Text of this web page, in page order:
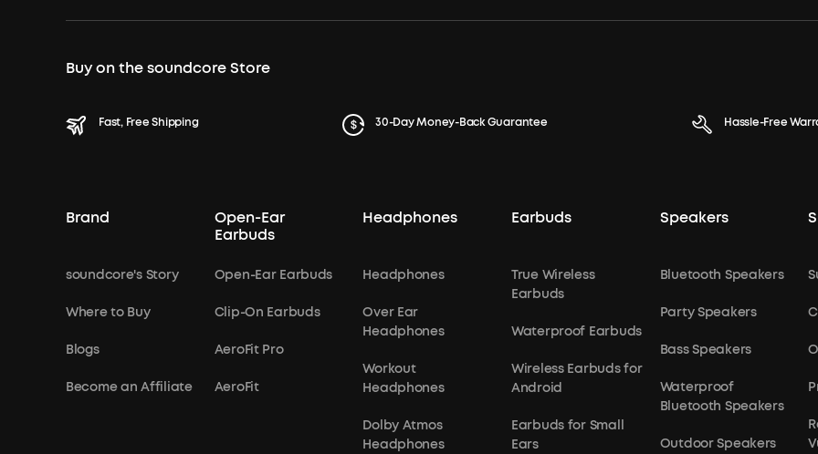
Buy on the soundcore Store
Fast, Free Shipping 30-Day Money-Back Guarantee Hassle-Free
Brand
soundcore's Story
Where to Buy
Blogs
Become an Affiliate
Open-Ear
Earbuds
Open-Ear Earbuds
Clip-On Earbuds
AeroFit Pro
AeroFit
Headphones
Headphones
Over Ear
Headphones
Workout
Headphones
Dolby Atmos
Headphones
Earbuds
True Wireless
Earbuds
Waterproof Earbuds
Wireless Earbuds for
Android
Earbuds for Small
Ears
Speakers
Bluetooth Speakers
Party Speakers
Bass Speakers
Waterproof
Bluetooth Speakers
Outdoor Speakers